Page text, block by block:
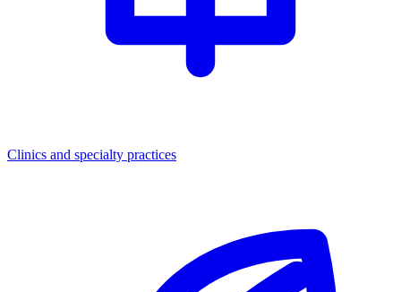
Clinics and specialty practices